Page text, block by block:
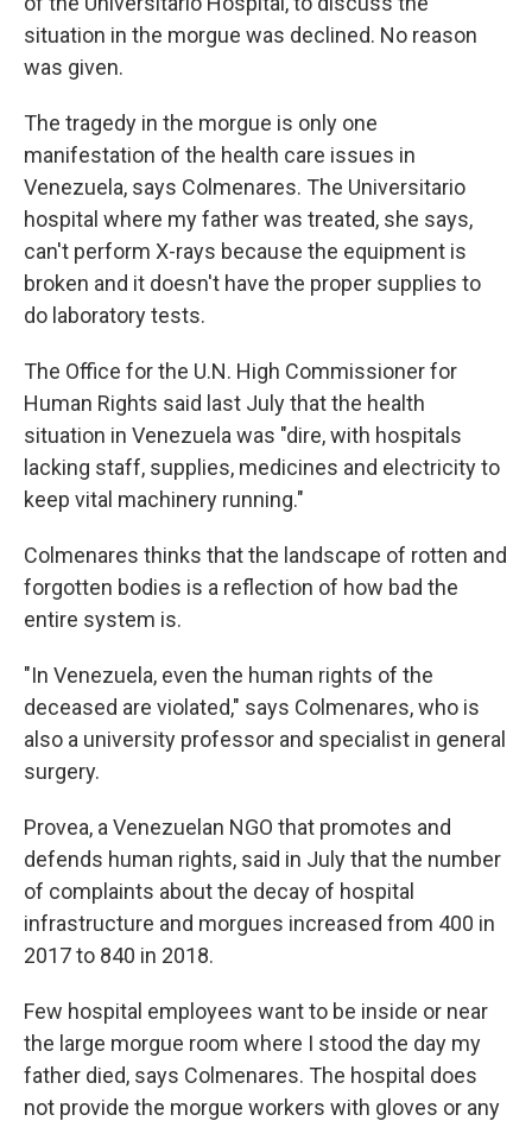
situation in the morgue was declined. No reason
was given.
The tragedy in the morgue is only one
manifestation of the health care issues in
Venezuela, says Colmenares. The Universitario
hospital where my father was treated, she says,
can't perform X-rays because the equipment is
broken and it doesn't have the proper supplies to
do laboratory tests.
The Office for the U.N. High Commissioner for
Human Rights said last July that the health
situation in Venezuela was "dire, with hospitals
lacking staff, supplies, medicines and electricity to
keep vital machinery running."
Colmenares thinks that the landscape of rotten and
forgotten bodies is a reflection of how bad the
entire system is.
"In Venezuela, even the human rights of the
deceased are violated," says Colmenares, who is
also a university professor and specialist in general
surgery.
Provea, a Venezuelan NGO that promotes and
defends human rights, said in July that the number
of complaints about the decay of hospital
infrastructure and morgues increased from 400 in
2017 to 840 in 2018.
Few hospital employees want to be inside or near
the large morgue room where I stood the day my
father died, says Colmenares. The hospital does
not provide the morgue workers with gloves or any